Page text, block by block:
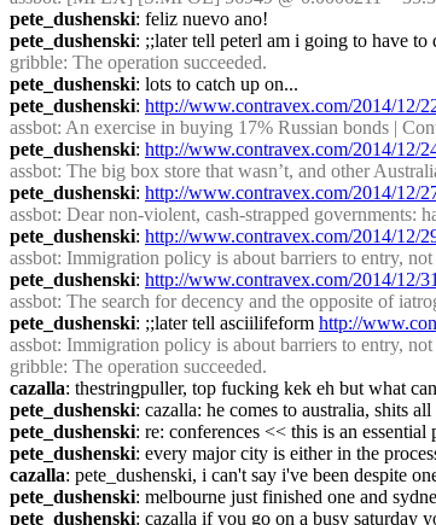
pete_dushenski: feliz nuevo ano!
pete_dushenski: ;;later tell peterl am i going to have
gribble: The operation succeeded.
pete_dushenski: lots to catch up on...
pete_dushenski: http://www.contravex.com/2014/12/
assbot: An exercise in buying 17% Russian bonds |
pete_dushenski: http://www.contravex.com/2014/12/
assbot: The big box store that wasn’t, and other
pete_dushenski: http://www.contravex.com/2014/12/
assbot: Dear non-violent, cash-strapped governments:
pete_dushenski: http://www.contravex.com/2014/12/
assbot: Immigration policy is about barriers to entry,
pete_dushenski: http://www.contravex.com/2014/12/
assbot: The search for decency and the opposite of
pete_dushenski: ;;later tell asciilifeform http://
assbot: Immigration policy is about barriers to entry,
gribble: The operation succeeded.
cazalla: thestringpuller, top fucking kek eh but what
pete_dushenski: cazalla: he comes to australia, shits
pete_dushenski: re: conferences << this is an
pete_dushenski: every major city is either in the
cazalla: pete_dushenski, i can't say i've been despite
pete_dushenski: melbourne just finished one and
pete_dushenski: cazalla if you go on a busy saturday